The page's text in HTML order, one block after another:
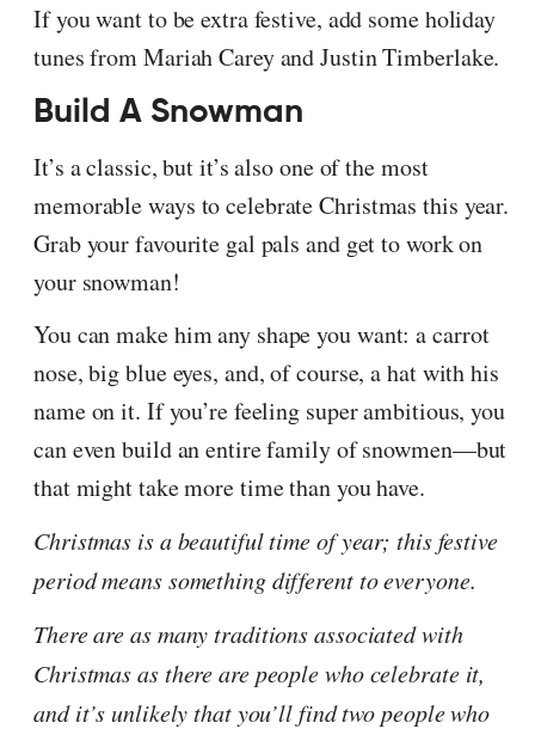
If you want to be extra festive, add some holiday
tunes from Mariah Carey and Justin Timberlake.
Build A Snowman
It’s a classic, but it’s also one of the most
memorable ways to celebrate Christmas this year.
Grab your favourite gal pals and get to work on
your snowman!
You can make him any shape you want: a carrot
nose, big blue eyes, and, of course, a hat with his
name on it. If you’re feeling super ambitious, you
can even build an entire family of snowmen—but
that might take more time than you have.
Christmas is a beautiful time of year; this festive
period means something different to everyone.
There are as many traditions associated with
Christmas as there are people who celebrate it,
and it’s unlikely that you’ll find two people who